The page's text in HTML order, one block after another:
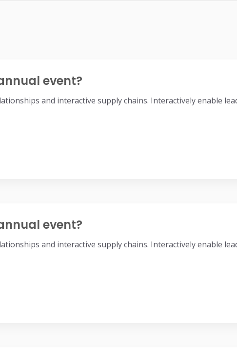
event?
and interactive supply chains. Interactively enable
event?
and interactive supply chains. Interactively enable